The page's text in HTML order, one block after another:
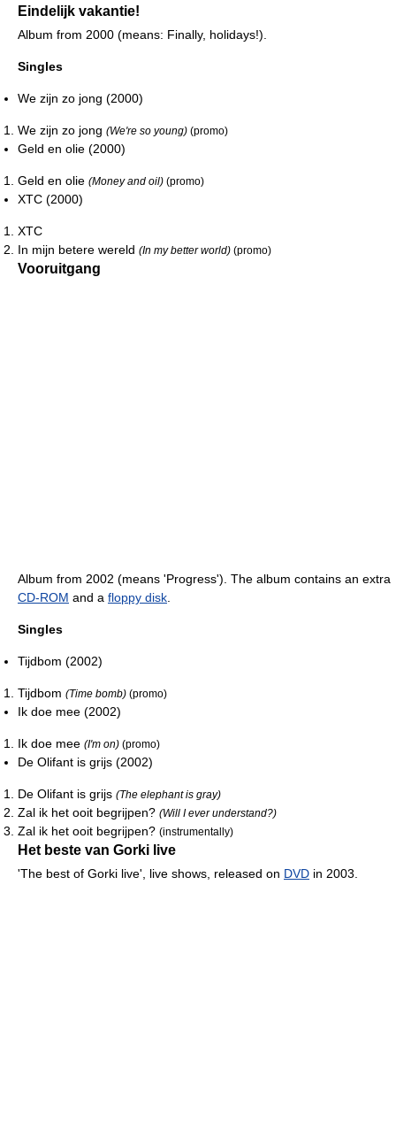
Eindelijk vakantie!
Album from 2000 (means: Finally, holidays!).
Singles
We zijn zo jong (2000)
We zijn zo jong (We're so young) (promo)
Geld en olie (2000)
Geld en olie (Money and oil) (promo)
XTC (2000)
XTC
In mijn betere wereld (In my better world) (promo)
Vooruitgang
Album from 2002 (means 'Progress'). The album contains an extra
CD-ROM and a floppy disk
Singles
Tijdbom (2002)
Tijdbom (Time bomb) (promo)
Ik doe mee (2002)
Ik doe mee (I'm on) (promo)
De Olifant is grijs (2002)
De Olifant is grijs (The elephant is gray)
Zal ik het ooit begrijpen? (Will I ever understand?)
Zal ik het ooit begrijpen? (instrumentally)
Het beste van Gorki live
'The best of Gorki live', live shows, released on DVD in 2003.